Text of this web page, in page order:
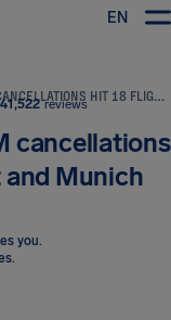
EN
LUFTHANSA, UNITED, AND KLM CANCELLATIONS HIT 18 FLIGHTS AT FRANKFURT AND MUNICH
reviews
cancellations
Munich
you.